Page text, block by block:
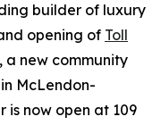
builder of luxury
opening of Toll
, a new community
McLendon-
is now open at 109